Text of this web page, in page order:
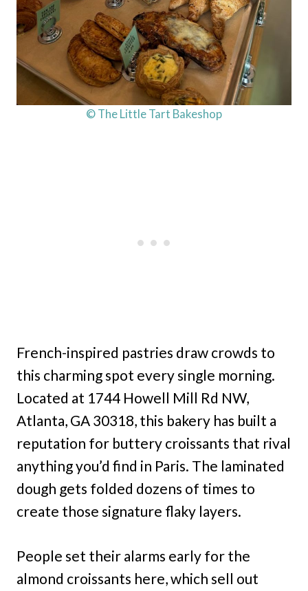
© The Little Tart Bakeshop
French-inspired pastries draw crowds to
this charming spot every single morning.
Located at 1744 Howell Mill Rd NW,
Atlanta, GA 30318, this bakery has built a
reputation for buttery croissants that rival
anything you’d find in Paris. The laminated
dough gets folded dozens of times to
create those signature flaky layers.
People set their alarms early for the
almond croissants here, which sell out